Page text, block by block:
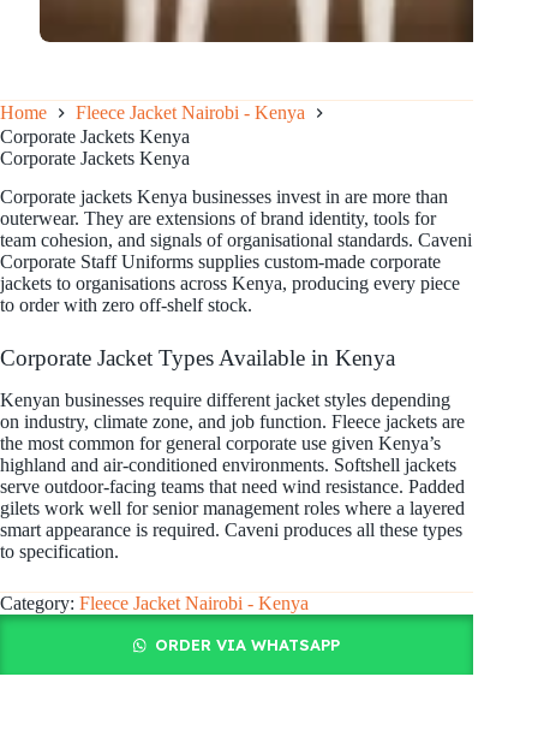
Home
Fleece Jacket Nairobi - Kenya
Corporate Jackets Kenya
Corporate Jackets Kenya
Corporate jackets Kenya businesses invest in are more than
outerwear. They are extensions of brand identity, tools for
team cohesion, and signals of organisational standards. Caveni
Corporate Staff Uniforms supplies custom-made corporate
jackets to organisations across Kenya, producing every piece
to order with zero off-shelf stock.
Corporate Jacket Types Available in Kenya
Kenyan businesses require different jacket styles depending
on industry, climate zone, and job function. Fleece jackets are
the most common for general corporate use given Kenya’s
highland and air-conditioned environments. Softshell jackets
serve outdoor-facing teams that need wind resistance. Padded
gilets work well for senior management roles where a layered
smart appearance is required. Caveni produces all these types
to specification.
Category: Fleece Jacket Nairobi - Kenya
ORDER VIA WHATSAPP